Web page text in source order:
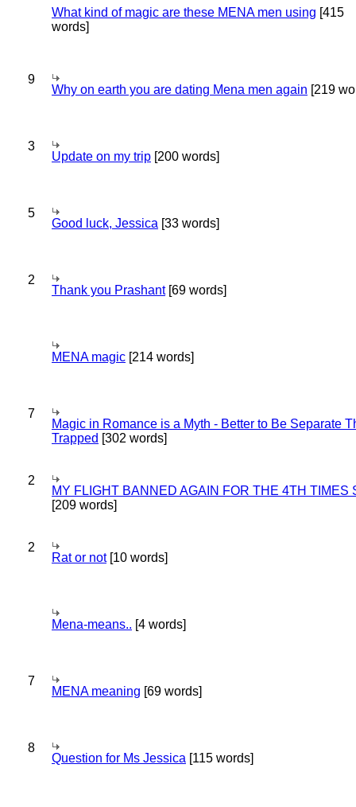
What kind of magic are these MENA men using [415
words]
9
Why on earth you are dating Mena men again [219
3
Update on my trip [200 words]
5
Good luck, Jessica [33 words]
2
Thank you Prashant[69 words]
MENA magic [214 words]
7
Magic in Romance is a Myth - Better to Be Separate
Trapped [302 words]
2
MY FLIGHT BANNED AGAIN FOR THE 4TH TIMES
[209 words]
2
Rat or not[10 words]
Mena-means.. [4 words]
7
MENA meaning [69 words]
8
Question for Ms Jessica [115 words]